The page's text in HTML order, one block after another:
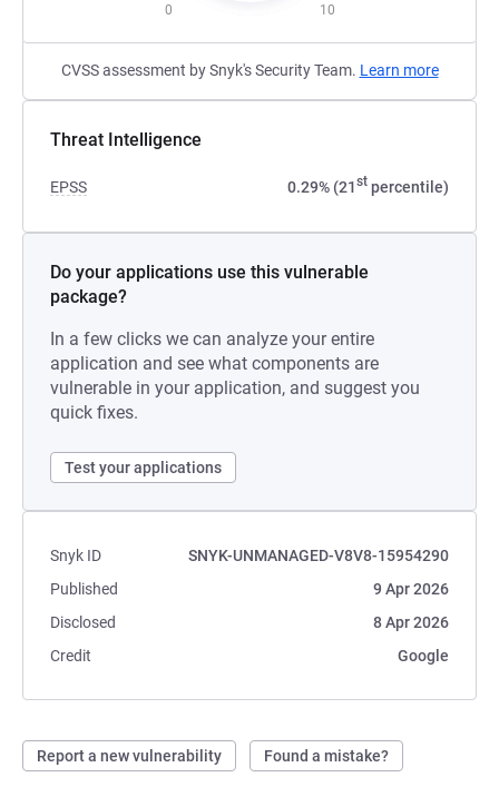
0 10
CVSS assessment by Snyk's Security Team. Learn more
Threat Intelligence
EPSS 0.29% (21st percentile)
Do your applications use this vulnerable
package?
In a few clicks we can analyze your entire
application and see what components are
vulnerable in your application, and suggest you
quick fixes.
Test your applications
Snyk ID
SNYK-UNMANAGED-V8V8-15954290
Published
9 Apr 2026
Disclosed
8 Apr 2026
Credit
Google
Report a new vulnerability Found a mistake?